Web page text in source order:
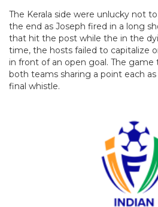
The Kerala side were unlucky not
the end as Joseph fired in a long
that hit the post while the in the
time, the hosts failed to capitalize
in front of an open goal. The
both teams sharing a point each
final whistle.